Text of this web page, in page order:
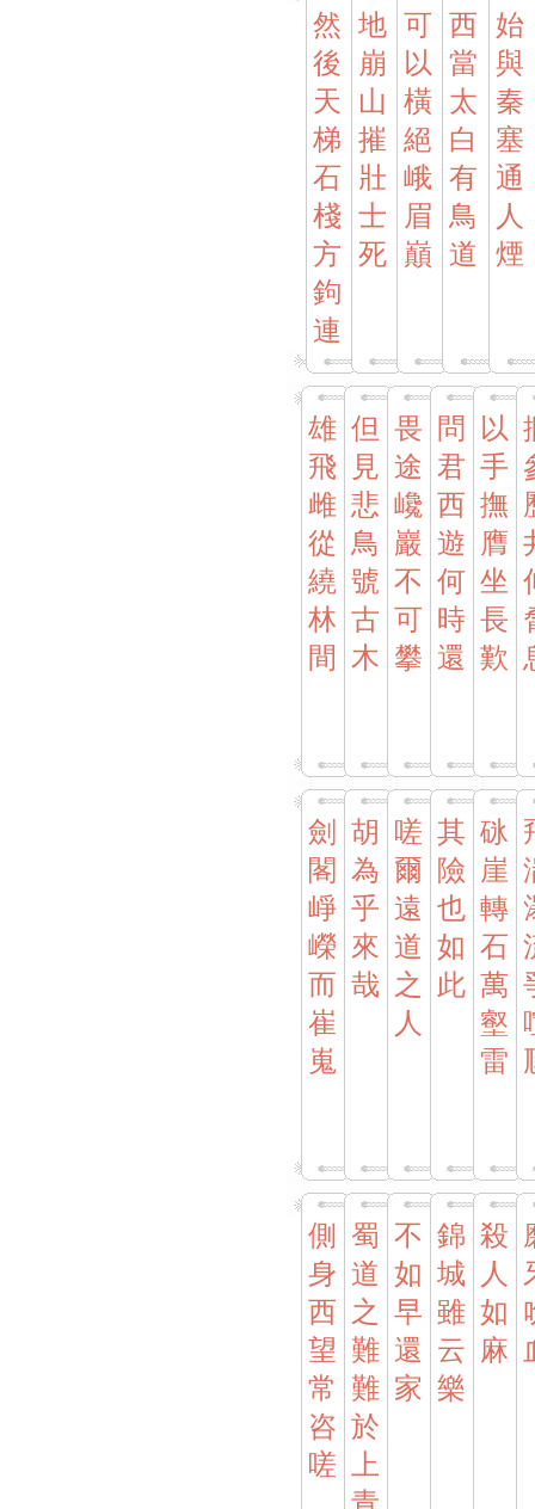
然
後
天
梯
石
棧
方
鉤
連
地
崩
山
摧
壯
士
死
可
以
橫
絕
峨
眉
巔
西
當
太
白
有
鳥
道
始
與
秦
塞
通
人
煙
雄
飛
雌
從
繞
林
間
但
見
悲
鳥
號
古
木
畏
途
巉
巖
不
可
攀
問
君
西
遊
何
時
還
以
手
撫
膺
坐
長
歎
劍
閣
崢
嶸
而
崔
嵬
胡
為
乎
來
哉
嗟
爾
遠
道
之
人
其
險
也
如
此
砯
崖
轉
石
萬
壑
雷
側
身
西
望
常
咨
嗟
蜀
道
之
難
難
於
上
不
如
早
還
家
錦
城
雖
云
樂
殺
人
如
麻